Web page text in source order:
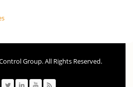
Group. All Rights Reserved.